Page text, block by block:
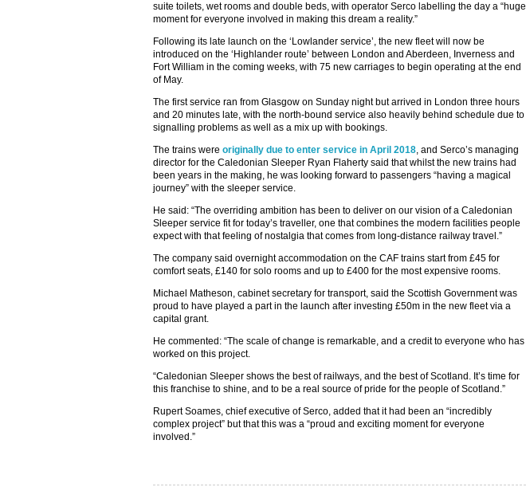
suite toilets, wet rooms and double beds, with operator Serco labelling the day a “huge
moment for everyone involved in making this dream a reality.”
Following its late launch on the ‘Lowlander service’, the new fleet will now be
introduced on the ‘Highlander route’ between London and Aberdeen, Inverness and
Fort William in the coming weeks, with 75 new carriages to begin operating at the end
of May.
The first service ran from Glasgow on Sunday night but arrived in London three hours
and 20 minutes late, with the north-bound service also heavily behind schedule due to
signalling problems as well as a mix up with bookings.
The trains were originally due to enter service in April 2018, and Serco’s managing
director for the Caledonian Sleeper Ryan Flaherty said that whilst the new trains had
been years in the making, he was looking forward to passengers “having a magical
journey” with the sleeper service.
He said: “The overriding ambition has been to deliver on our vision of a Caledonian
Sleeper service fit for today’s traveller, one that combines the modern facilities people
expect with that feeling of nostalgia that comes from long-distance railway travel.”
The company said overnight accommodation on the CAF trains start from £45 for
comfort seats, £140 for solo rooms and up to £400 for the most expensive rooms.
Michael Matheson, cabinet secretary for transport, said the Scottish Government was
proud to have played a part in the launch after investing £50m in the new fleet via a
capital grant.
He commented: “The scale of change is remarkable, and a credit to everyone who has
worked on this project.
“Caledonian Sleeper shows the best of railways, and the best of Scotland. It’s time for
this franchise to shine, and to be a real source of pride for the people of Scotland.”
Rupert Soames, chief executive of Serco, added that it had been an “incredibly
complex project” but that this was a “proud and exciting moment for everyone
involved.”